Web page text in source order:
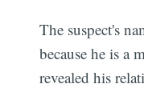
The suspect's
because he is a
revealed his